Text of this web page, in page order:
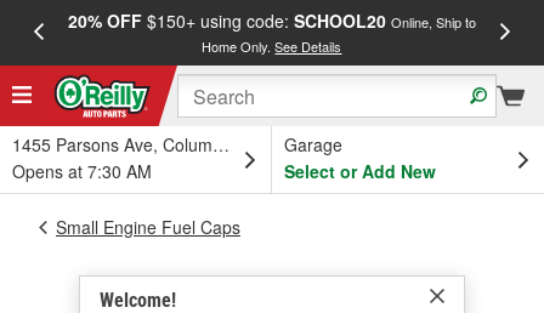
20% OFF$150+ using code: SCHOOL20 Online, Ship to
Home Only.See Details
1455 Parsons Ave, Columbus, OH
Opens at 7:30 AM
Garage
Select or Add New
Welcome!
Small Engine Fuel Caps